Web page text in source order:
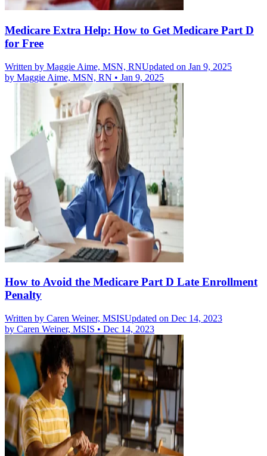
Medicare Extra Help: How to Get Medicare Part D
for Free
Written by Maggie Aime, MSN, RNUpdated on Jan 9, 2025
by Maggie Aime, MSN, RN • Jan 9, 2025
How to Avoid the Medicare Part D Late Enrollment
Penalty
Written by Caren Weiner, MSISUpdated on Dec 14, 2023
by Caren Weiner, MSIS • Dec 14, 2023